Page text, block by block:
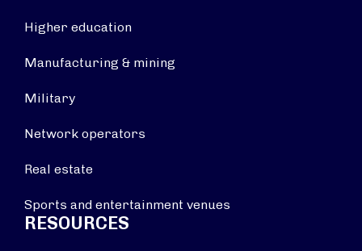
Higher education
Manufacturing & mining
Military
Network operators
Real estate
Sports and entertainment venues
RESOURCES